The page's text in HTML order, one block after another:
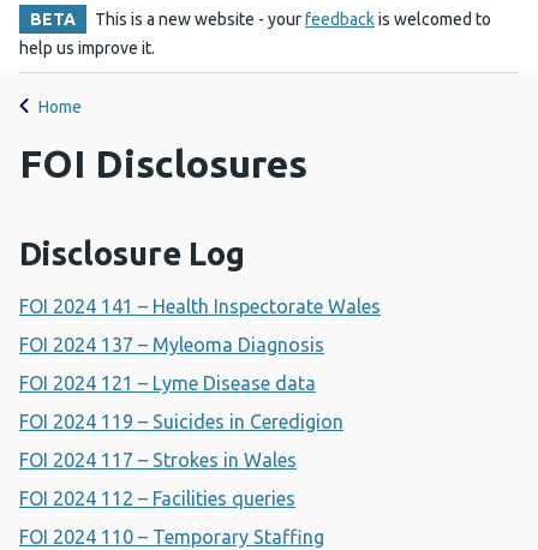
BETA This is a new website - yourfeedbackis welcomed to
help us improve it.
Home
FOI Disclosures
Disclosure Log
FOI 2024 141 – Health Inspectorate Wales
FOI 2024 137 – Myleoma Diagnosis
FOI 2024 121 – Lyme Disease data
FOI 2024 119 – Suicides in Ceredigion
FOI 2024 117 – Strokes in Wales
FOI 2024 112 – Facilities queries
FOI 2024 110 – Temporary Staffing